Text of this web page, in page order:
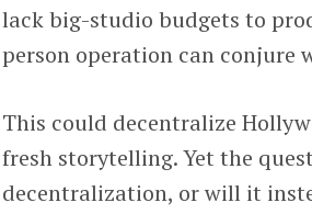
lack big-studio budgets to
person operation can conjure
This could decentralize
fresh storytelling. Yet the
decentralization, or will it